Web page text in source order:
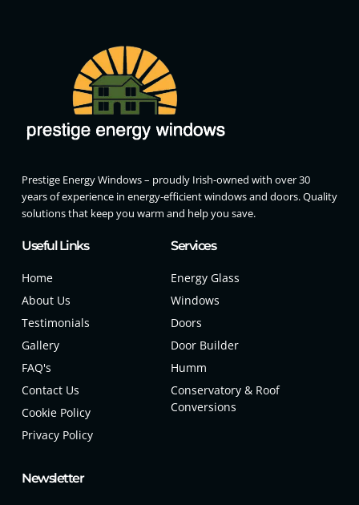
Prestige Energy Windows – proudly Irish-owned with over 30
years of experience in energy-efficient windows and doors. Quality
solutions that keep you warm and help you save.
Useful Links
Home
About Us
Testimonials
Gallery
FAQ's
Contact Us
Cookie Policy
Privacy Policy
Services
Energy Glass
Windows
Doors
Door Builder
Humm
Conservatory & Roof
Conversions
Newsletter